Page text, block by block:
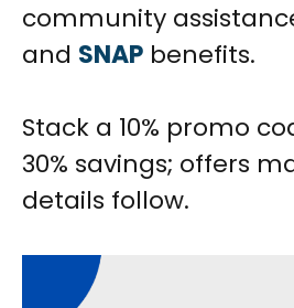
community
and SNAP benefits.
Stack a 10% promo
30% savings; offers
details follow.